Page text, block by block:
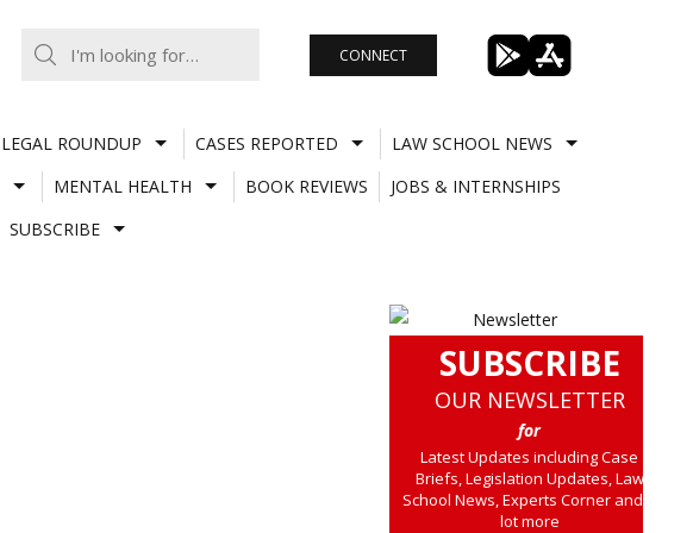
CONNECT
LEGAL ROUNDUP CASES REPORTED
LAW SCHOOL NEWS
MENTAL HEALTH BOOK REVIEWS
JOBS & INTERNSHIPS
SUBSCRIBE
SUBSCRIBE
OUR NEWSLETTER
for
Latest Updates including Case
Briefs, Legislation Updates, Law
School News, Experts Corner and a
lot more